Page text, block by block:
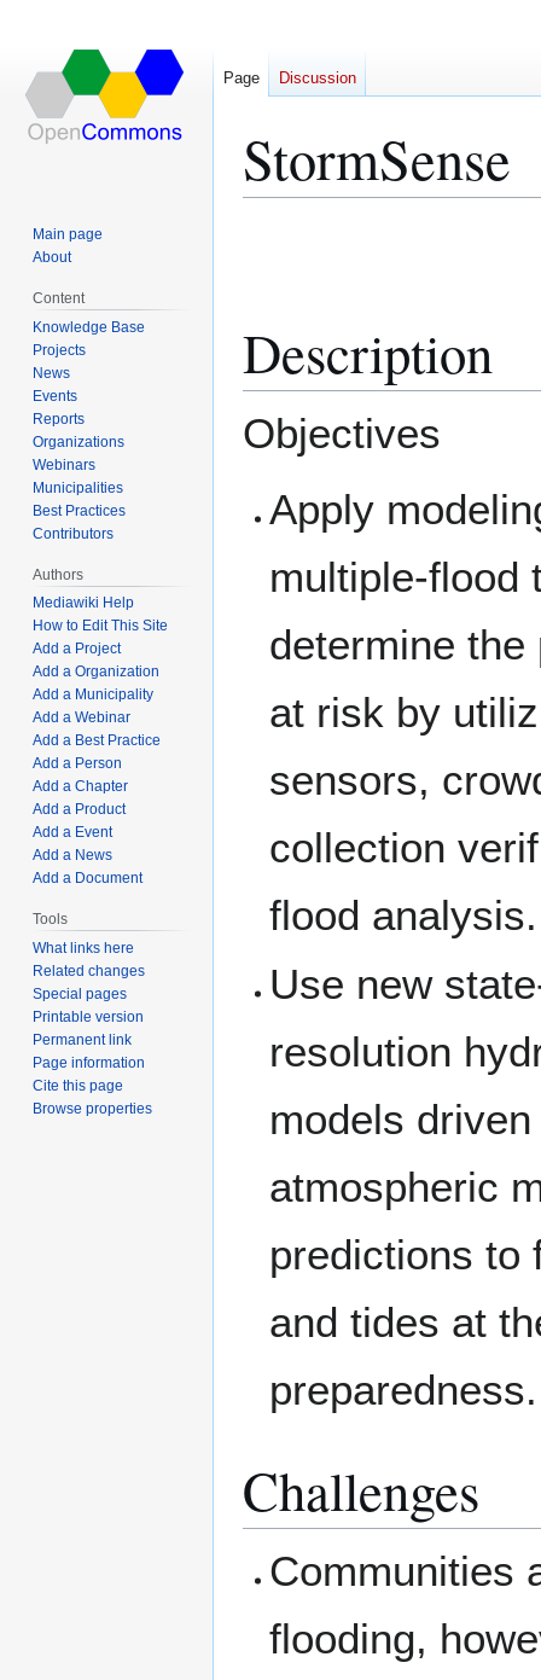
StormSense
Description
Objectives
Apply
multiple-flood
determine the
at risk by
sensors,
collection
flood analysis.
Use new
resolution
models
atmospheric
predictions to
and tides at
preparedness.
Challenges
Communities
flooding,
Page Discussion
Main page
About
Content
Knowledge Base
Projects
News
Events
Reports
Organizations
Webinars
Municipalities
Best Practices
Contributors
Authors
Mediawiki Help
How to Edit This Site
Add a Project
Add a Organization
Add a Municipality
Add a Webinar
Add a Best Practice
Add a Person
Add a Chapter
Add a Product
Add a Event
Add a News
Add a Document
Tools
What links here
Related changes
Special pages
Printable version
Permanent link
Page information
Cite this page
Browse properties